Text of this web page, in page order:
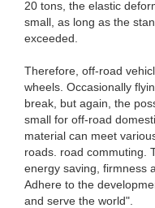
20 tons, the elastic
small, as long as the
exceeded.
Therefore, off-road
wheels. Occasionally
break, but again, the
small for off-road
material can meet
roads. road commuting.
energy saving, firmness
Adhere to the
and serve the world".